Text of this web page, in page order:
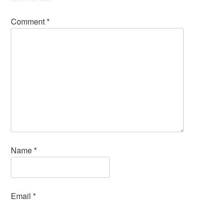
Comment*
Name*
Email*